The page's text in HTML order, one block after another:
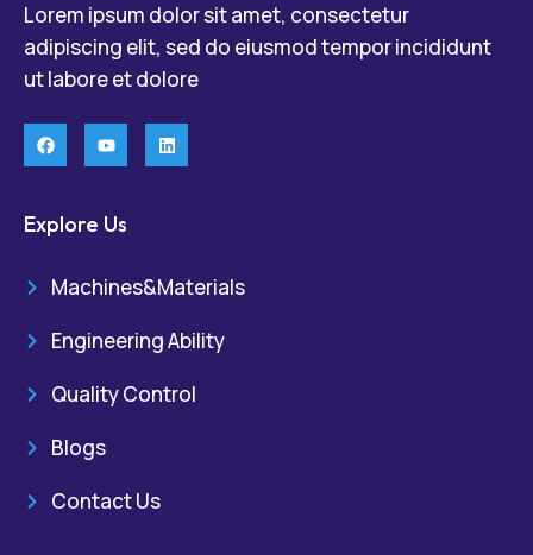
Lorem ipsum dolor sit amet, consectetur
adipiscing elit, sed do eiusmod tempor incididunt
ut labore et dolore
Explore Us
Machines&Materials
Engineering Ability
Quality Control
Blogs
Contact Us